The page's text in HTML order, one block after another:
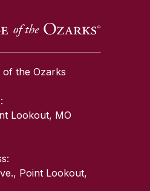
the Ozarks
Lookout, MO
Point Lookout,